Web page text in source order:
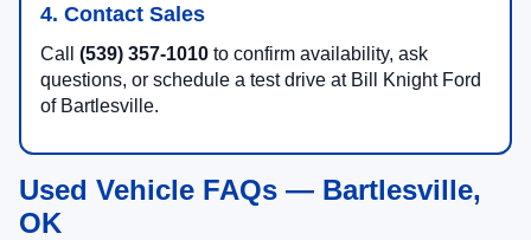
4. Contact Sales
Call (539) 357-1010 to confirm availability, ask
questions, or schedule a test drive at Bill Knight Ford
of Bartlesville.
Used Vehicle FAQs — Bartlesville,
OK